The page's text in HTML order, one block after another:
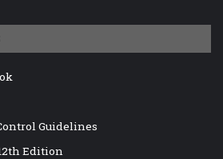
Guidelines
Edition